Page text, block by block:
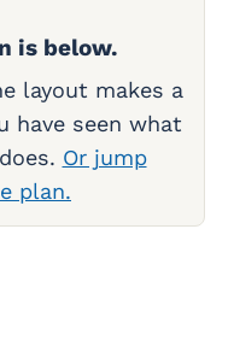
is below.
layout makes a
have seen what
Or jump
plan.